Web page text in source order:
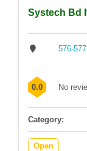
Systech Bd
576-
0.0 No
Category:
Open